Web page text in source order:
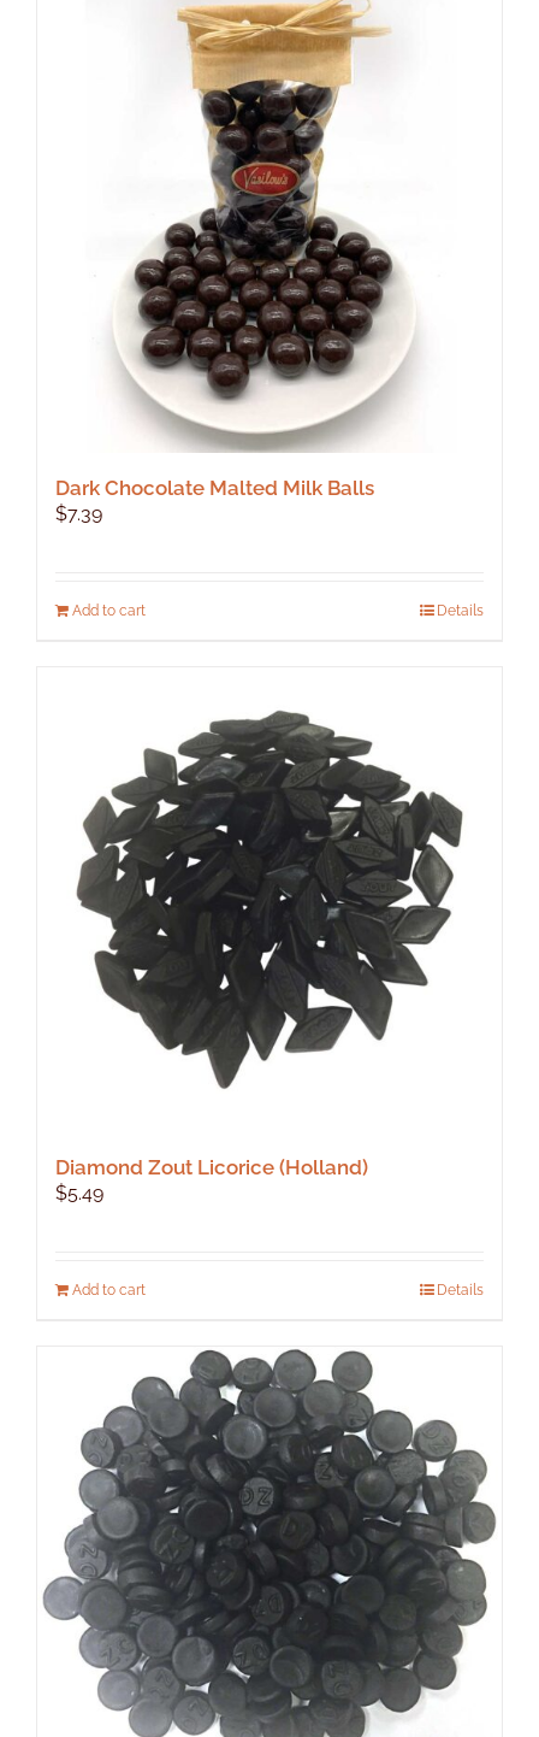
Dark Chocolate Malted Milk Balls
$7.39
Add to cart Details
Diamond Zout Licorice (Holland)
$5.49
Add to cart Details